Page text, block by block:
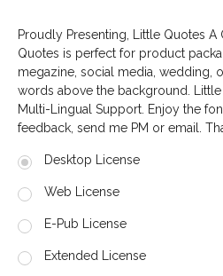
Proudly Presenting, Little Quotes
Quotes is perfect for product
megazine, social media, wedding,
words above the background.
Multi-Lingual Support. Enjoy the
feedback, send me PM or email.
Desktop License
Web License
E-Pub License
Extended License